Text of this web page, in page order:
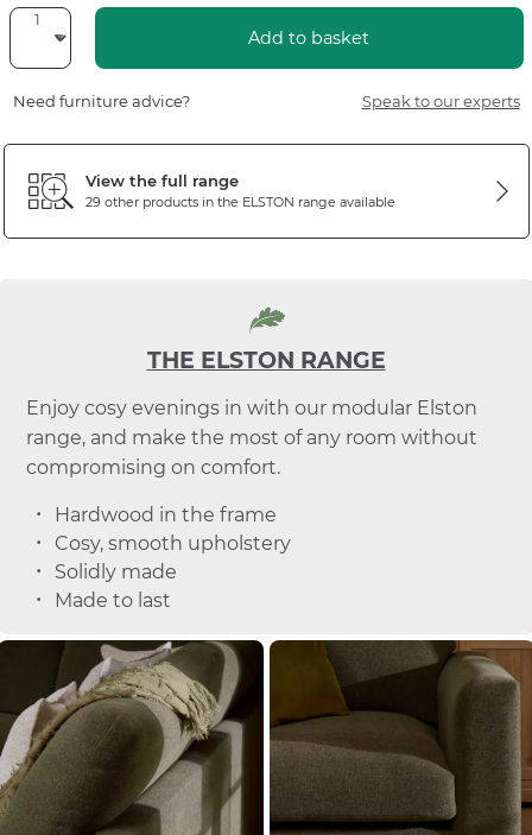
Add to basket
Need furniture advice? Speak to our experts
View the full range
29 other products in the ELSTON range available
THE ELSTON RANGE
Enjoy cosy evenings in with our modular Elston
range, and make the most of any room without
compromising on comfort.
Hardwood in the frame
Cosy, smooth upholstery
Solidly made
Made to last